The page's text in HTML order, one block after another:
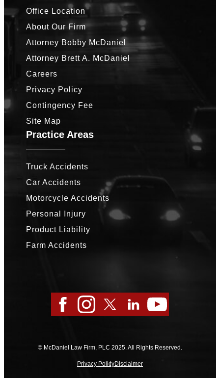
Office Location
About Our Firm
Attorney Bobby McDaniel
Attorney Brett A. McDaniel
Careers
Privacy Policy
Contingency Fee
Site Map
Practice Areas
Truck Accidents
Car Accidents
Motorcycle Accidents
Personal Injury
Product Liability
Farm Accidents
Facebook
Instagram
TwitterLinkedInYouTube
© McDaniel Law Firm, PLC 2025. All Rights Reserved.
Privacy PolicyDisclaimer